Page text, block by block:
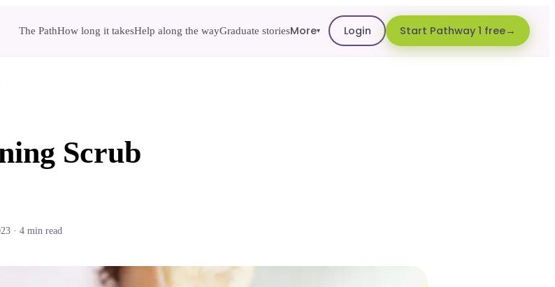
The PathHow long it takesHelp along the wayGraduate storiesMore▾ Login Start Pathway 1 free
Scrub
· 4 min read